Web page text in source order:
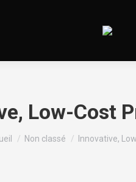
Low-Cost
êtes ici :Non classé Innovative,